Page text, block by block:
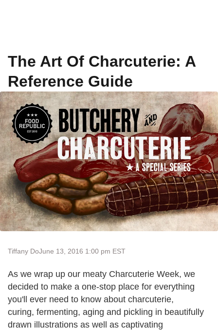
The Art Of Charcuterie: A
Reference Guide
Tiffany DoJune 13, 2016 1:00 pm EST
As we wrap up our meaty Charcuterie Week, we
decided to make a one-stop place for everything
you'll ever need to know about charcuterie,
curing, fermenting, aging and pickling in beautifully
drawn illustrations as well as captivating